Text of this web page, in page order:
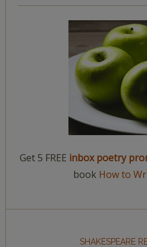
Get 5 FREE inbox poetry
book How to
SHAKESPEARE